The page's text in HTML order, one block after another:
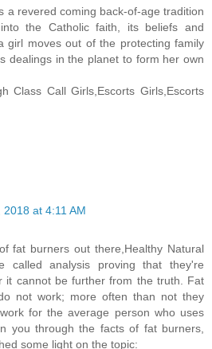
a revered coming back-of-age tradition
the Catholic faith, its beliefs and
girl moves out of the protecting family
dealings in the planet to form her own
Class Call Girls,Escorts Girls,Escorts
2018 at 4:11 AM
fat burners out there,Healthy Natural
called analysis proving that they're
it cannot be further from the truth. Fat
not work; more often than not they
for the average person who uses
you through the facts of fat burners,
some light on the topic: